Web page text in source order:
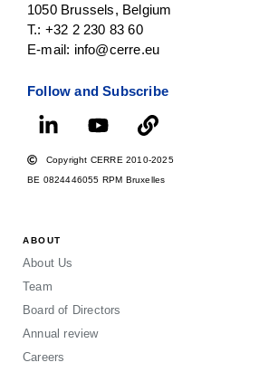
1050 Brussels, Belgium
T.: +32 2 230 83 60
E-mail: info@cerre.eu
Follow and Subscribe
Copyright CERRE 2010-2025
BE 0824446055 RPM Bruxelles
ABOUT
About Us
Team
Board of Directors
Annual review
Careers